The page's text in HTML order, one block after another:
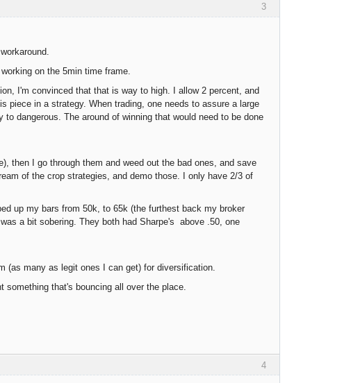
3
on the 5min time frame.
I'm convinced that that is way to high. I allow 2 percent, and
in a strategy. When trading, one needs to assure a large
dangerous. The around of winning that would need to be done
then I go through them and weed out the bad ones, and save
of the crop strategies, and demo those. I only have 2/3 of
up my bars from 50k, to 65k (the furthest back my broker
a bit sobering. They both had Sharpe's above .50, one
(as many as legit ones I can get) for diversification.
something that's bouncing all over the place.
4